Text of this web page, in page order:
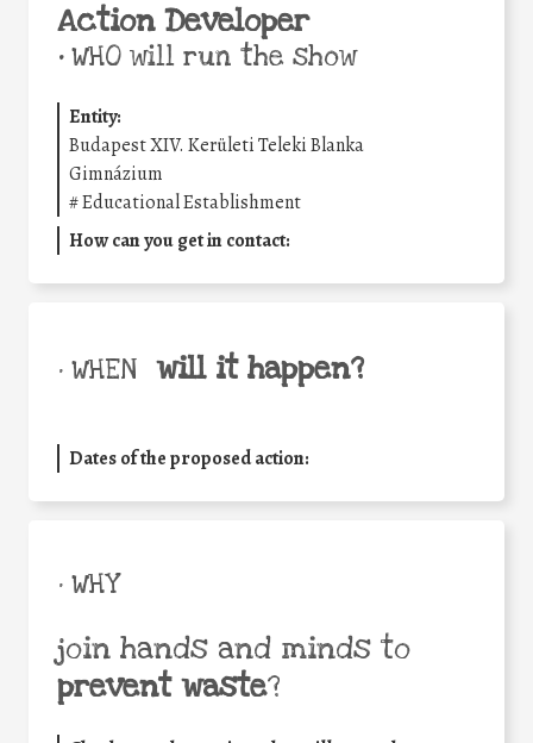
Action Developer
•WHO will run the show
Entity:
Budapest XIV. Kerületi Teleki Blanka
Gimnázium
#Educational Establishment
How can you get in contact:
• WHEN will it happen?
Dates of the proposed action:
• WHY
join hands and minds to
prevent waste?